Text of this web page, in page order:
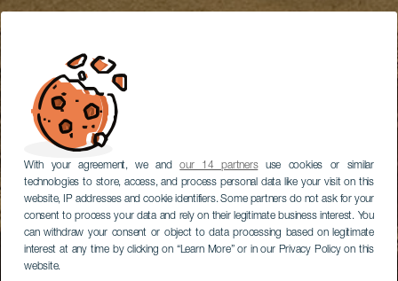
With your agreement, we andour 14 partnersuse cookies or similar
technologies to store, access, and process personal data like your visit on this
website, IP addresses and cookie identifiers. Some partners do not ask for your
consent to process your data and rely on their legitimate business interest. You
can withdraw your consent or object to data processing based on legitimate
interest at any time by clicking on “Learn More” or in our Privacy Policy on this
website.